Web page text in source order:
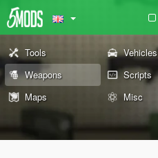
Tools Vehicles
Weapons
Scripts
Maps
Misc